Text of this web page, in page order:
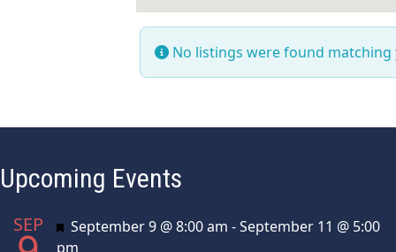
No listings were found
Upcoming Events
SEP Featured
September 9 @ 8:00 am -September 11 @ 5:00
pm